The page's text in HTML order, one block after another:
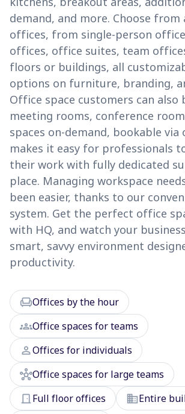
demand, and more. Choose from
offices, from single-person
offices, office suites, team
floors or buildings, all
options on furniture, branding,
Office space customers can
meeting rooms, conference
spaces on-demand, bookable via
makes it easy for professionals
their work with fully dedicated
place. Managing workspace
been easier, thanks to our
system. Get the perfect office
with HQ, and watch your
smart, savvy environment
productivity.
chairOffices by the hour
groupsOffice spaces for teams
personOffices for individuals
hubOffice spaces for large teams
door_frontFull floor offices domainEntire